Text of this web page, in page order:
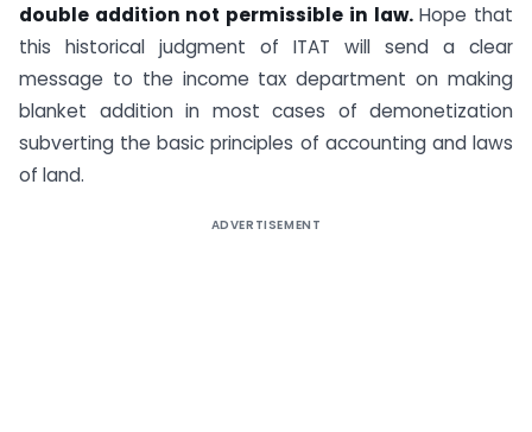
double addition not permissible in law.Hope that
this historical judgment of ITAT will send a clear
message to the income tax department on making
blanket addition in most cases of demonetization
subverting the basic principles of accounting and laws
of land.
ADVERTISEMENT